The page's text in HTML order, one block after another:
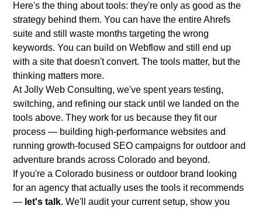
Here's the thing about tools: they're only as good as the
strategy behind them. You can have the entire Ahrefs
suite and still waste months targeting the wrong
keywords. You can build on Webflow and still end up
with a site that doesn't convert. The tools matter, but the
thinking matters more.
AtJolly Web Consulting, we've spent years testing,
switching, and refining our stack until we landed on the
tools above. They work for us because they fit our
process — building high-performance websites and
running growth-focused SEO campaigns for outdoor and
adventure brands across Colorado and beyond.
If you're a Colorado business or outdoor brand looking
for an agency that actually uses the tools it recommends
— let's talk. We'll audit your current setup, show you